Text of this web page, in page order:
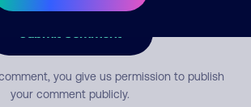
you give us permission to publish
your comment publicly.